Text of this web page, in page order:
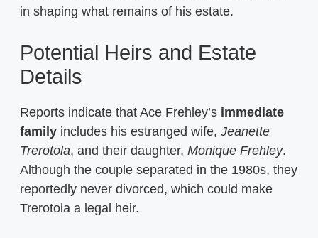
in shaping what remains of his estate.
Potential Heirs and Estate
Details
Reports indicate that Ace Frehley’s immediate
family includes his estranged wife, Jeanette
Trerotola, and their daughter, Monique Frehley.
Although the couple separated in the 1980s, they
reportedly never divorced, which could make
Trerotola a legal heir.